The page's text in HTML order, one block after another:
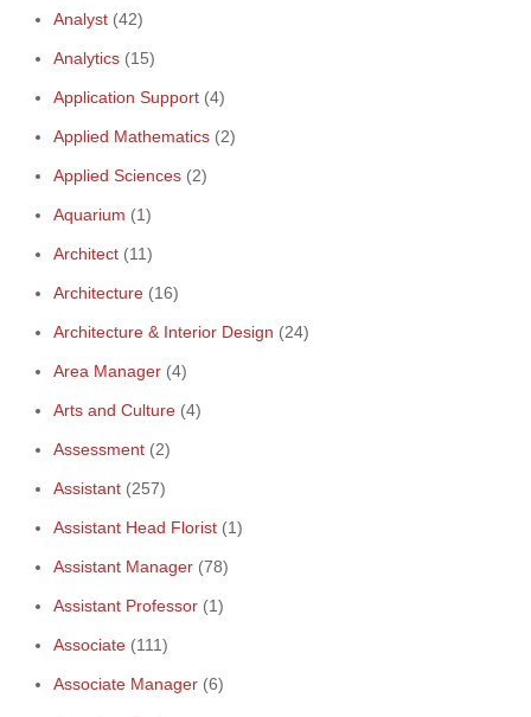
Analyst (42)
Analytics (15)
Application Support (4)
Applied Mathematics (2)
Applied Sciences (2)
Aquarium (1)
Architect (11)
Architecture (16)
Architecture & Interior Design (24)
Area Manager (4)
Arts and Culture (4)
Assessment (2)
Assistant (257)
Assistant Head Florist (1)
Assistant Manager (78)
Assistant Professor (1)
Associate (111)
Associate Manager (6)